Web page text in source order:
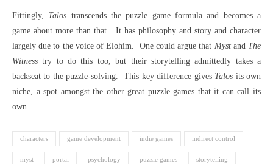
Fittingly, Talos transcends the puzzle game formula and becomes a
game about more than that.
It has philosophy and story and character
largely due to the voice of Elohim.
One could argue that Mystand The
Witness try to do this too, but their storytelling admittedly takes a
backseat to the puzzle-solving.
This key difference gives Talos its own
niche, a spot amongst the other great puzzle games that it can call its
own.
characters game development indie games indirect control
myst portal psychology puzzle games storytelling